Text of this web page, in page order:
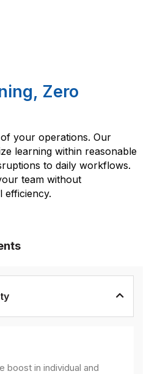
Zero
your operations. Our
learning within reasonable
to daily workflows.
team without
efficiency.
boost in individual and